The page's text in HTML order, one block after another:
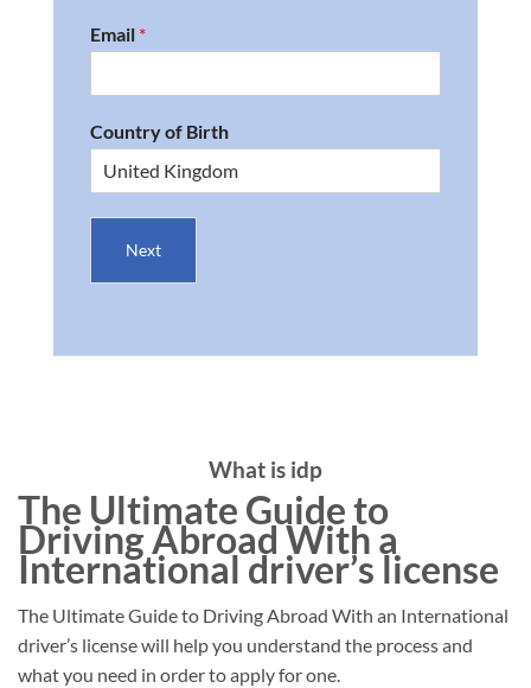
Email *
Country of Birth
Next
What is idp
The Ultimate Guide to
Driving Abroad With a
International driver’s license
The Ultimate Guide to Driving Abroad With an International
driver’s license will help you understand the process and
what you need in order to apply for one.